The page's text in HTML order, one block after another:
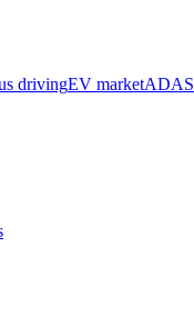
drivingEV marketADAS